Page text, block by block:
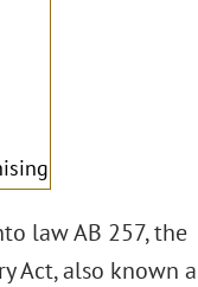
law AB 257, the
Act, also known